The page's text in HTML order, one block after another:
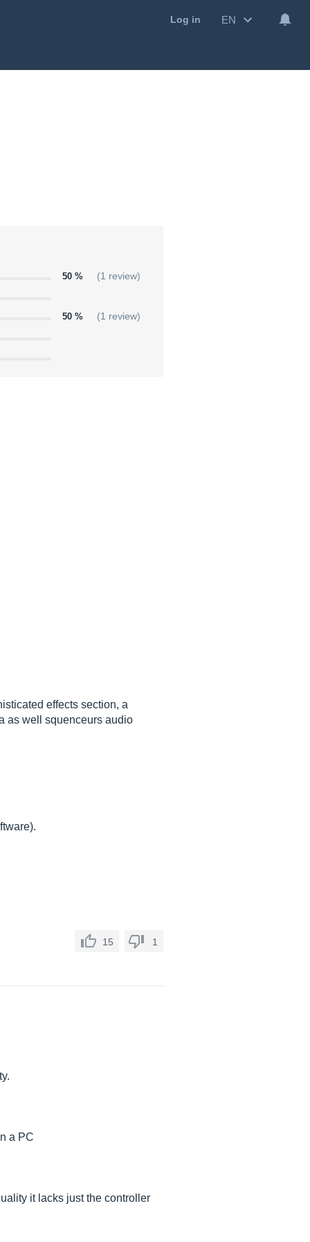
Log in EN
50 % (1 review)
50 % (1 review)
effects section, a
as well squenceurs audio
15 1
a PC
it lacks just the controller